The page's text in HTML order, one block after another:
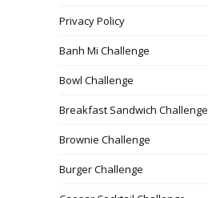
Privacy Policy
Banh Mi Challenge
Bowl Challenge
Breakfast Sandwich Challenge
Brownie Challenge
Burger Challenge